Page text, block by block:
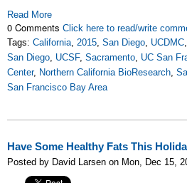
Read More
0 Comments Click here to read/write
Tags: California, 2015, San Diego, UCDMC,
San Diego, UCSF, Sacramento, UC San
Center, Northern California BioResearch,
San Francisco Bay Area
Have Some Healthy Fats This
Posted by David Larsen on Mon, Dec 15,